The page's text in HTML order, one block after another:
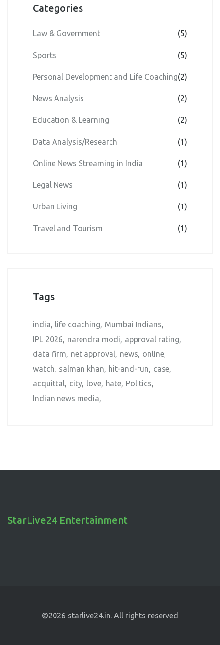
Categories
Law & Government (5)
Sports (5)
Personal Development and Life Coaching(2)
News Analysis (2)
Education & Learning (2)
Data Analysis/Research (1)
Online News Streaming in India (1)
Legal News (1)
Urban Living (1)
Travel and Tourism (1)
Tags
india life coaching
Mumbai Indians
IPL 2026
narendra modi
approval rating
data firm
net approval news
online
watch
salman khan hit-and-run
case
acquittal city love hate Politics
Indian news media
StarLive24 Entertainment
©2026 starlive24.in. All rights reserved